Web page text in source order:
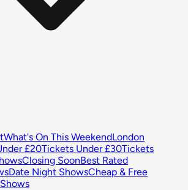
What's On This WeekendLondon
£20Tickets Under £30Tickets
Closing SoonBest Rated
Date Night ShowsCheap & Free